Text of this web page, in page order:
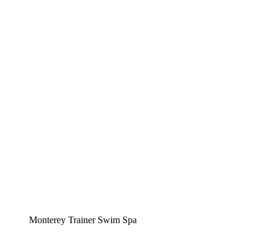
Monterey Trainer Swim Spa